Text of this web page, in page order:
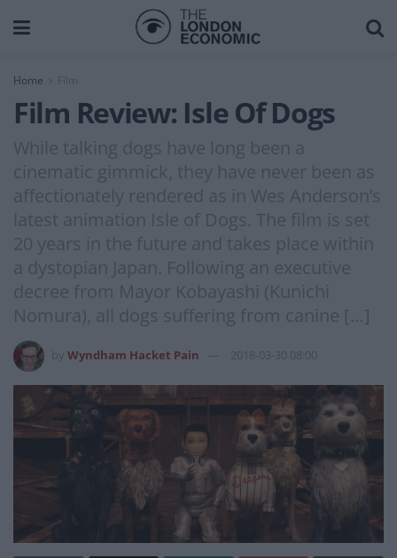
Home Film
Film Review: Isle Of Dogs
While talking dogs have long been a
cinematic gimmick, they have never been as
affectionately rendered as in Wes Anderson’s
latest animation Isle of Dogs. The film is set
20 years in the future and takes place within
a dystopian Japan. Following an executive
decree from Mayor Kobayashi (Kunichi
Nomura), all dogs suffering from canine […]
Wyndham Hacket Pain 2018-03-30 08:00